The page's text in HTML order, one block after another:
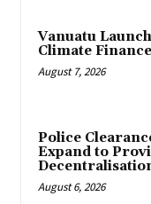
Vanuatu
Climate
August 7, 2026
Police
Expand to
August 6, 2026